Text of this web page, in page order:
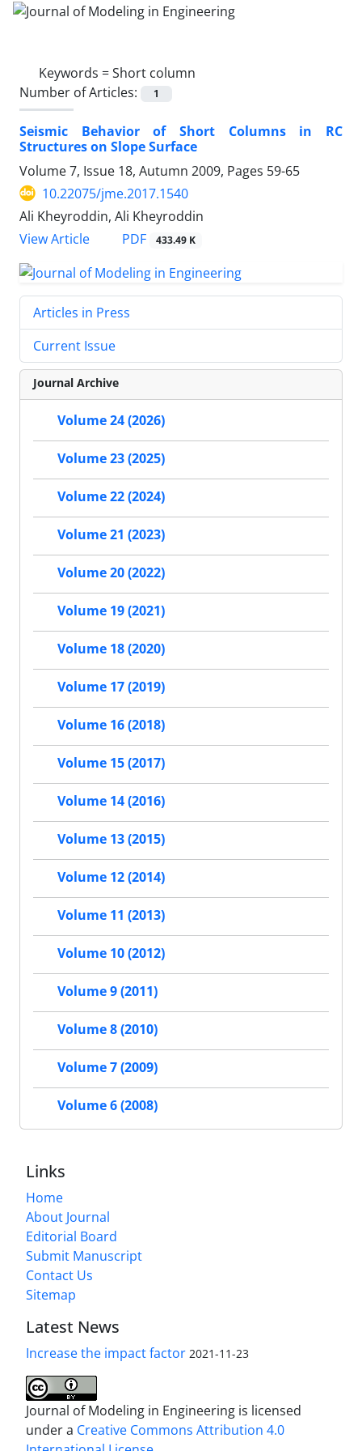
Keywords =Short column
Number of Articles:
1
Seismic Behavior of Short Columns in RC
Structures on Slope Surface
Volume 7, Issue 18, Autumn 2009, Pages 59-65
10.22075/jme.2017.1540
Ali Kheyroddin, Ali Kheyroddin
View Article
PDF 433.49 K
Articles in Press
Current Issue
Journal Archive
Volume 24 (2026)
Volume 23 (2025)
Volume 22 (2024)
Volume 21 (2023)
Volume 20 (2022)
Volume 19 (2021)
Volume 18 (2020)
Volume 17 (2019)
Volume 16 (2018)
Volume 15 (2017)
Volume 14 (2016)
Volume 13 (2015)
Volume 12 (2014)
Volume 11 (2013)
Volume 10 (2012)
Volume 9 (2011)
Volume 8 (2010)
Volume 7 (2009)
Volume 6 (2008)
Links
Home
About Journal
Editorial Board
Submit Manuscript
Contact Us
Sitemap
Latest News
Increase the impact factor 2021-11-23
Journal of Modeling in Engineering is licensed
under a Creative Commons Attribution 4.0